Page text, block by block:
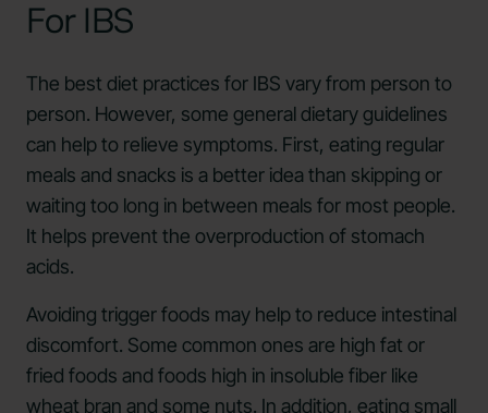
For IBS
The best diet practices for IBS vary from person to
person. However, some general dietary guidelines
can help to relieve symptoms. First, eating regular
meals and snacks is a better idea than skipping or
waiting too long in between meals for most people.
It helps prevent the overproduction of stomach
acids.
Avoiding trigger foods may help to reduce intestinal
discomfort. Some common ones are high fat or
fried foods and foods high in insoluble fiber like
wheat bran and some nuts. In addition, eating small